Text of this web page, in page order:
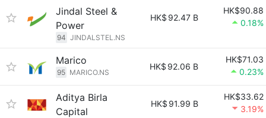
Jindal Steel &
Power
94 JINDALSTEL.NS
HK$ 92.47 B
HK$90.88
0.18%
Marico
95 MARICO.NS
HK$ 92.06 B
HK$71.03
0.23%
Aditya Birla
Capital
HK$ 91.99 B
HK$33.62
3.19%